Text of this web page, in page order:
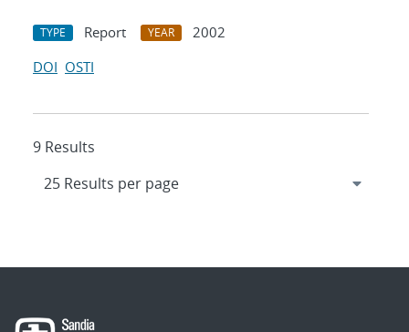
TYPE Report YEAR
2002
DOI OSTI
9 Results